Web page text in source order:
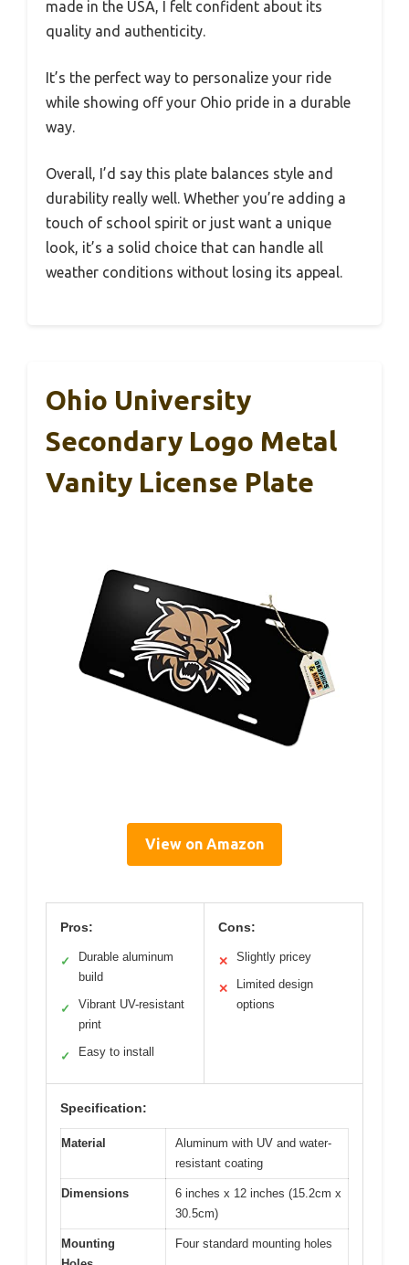
made in the USA, I felt confident about its
quality and authenticity.
It’s the perfect way to personalize your ride
while showing off your Ohio pride in a durable
way.
Overall, I’d say this plate balances style and
durability really well. Whether you’re adding a
touch of school spirit or just want a unique
look, it’s a solid choice that can handle all
weather conditions without losing its appeal.
Ohio University
Secondary Logo Metal
Vanity License Plate
View on Amazon
Pros:
✓
Durable aluminum
build
✓
Vibrant UV-resistant
print
✓ Easy to install
Cons:
✕ Slightly pricey
✕
Limited design
options
Specification:
Material
Aluminum with UV and water-
resistant coating
Dimensions
6 inches x 12 inches (15.2cm x
30.5cm)
Mounting
Four standard mounting holes